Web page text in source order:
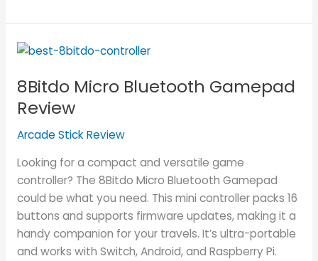
8Bitdo Micro Bluetooth Gamepad
Review
Arcade Stick Review
Looking for a compact and versatile game
controller? The 8Bitdo Micro Bluetooth Gamepad
could be what you need. This mini controller packs 16
buttons and supports firmware updates, making it a
handy companion for your travels. It’s ultra-portable
and works with Switch, Android, and Raspberry Pi.
8Bitdo
Bluetooth
Gamepad